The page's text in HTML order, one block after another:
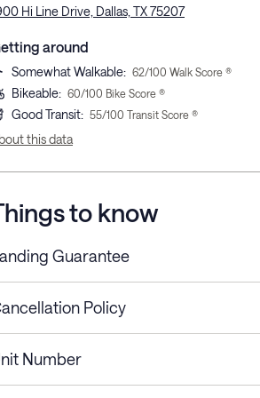
Hi Line Drive, Dallas, TX 75207
around
Somewhat Walkable: 62/100 Walk Score ®
Bikeable: 60/100 Bike Score ®
Good Transit: 55/100 Transit Score ®
this data
to know
Guarantee
Policy
less than 30
Cancel up to 48 hours
Number